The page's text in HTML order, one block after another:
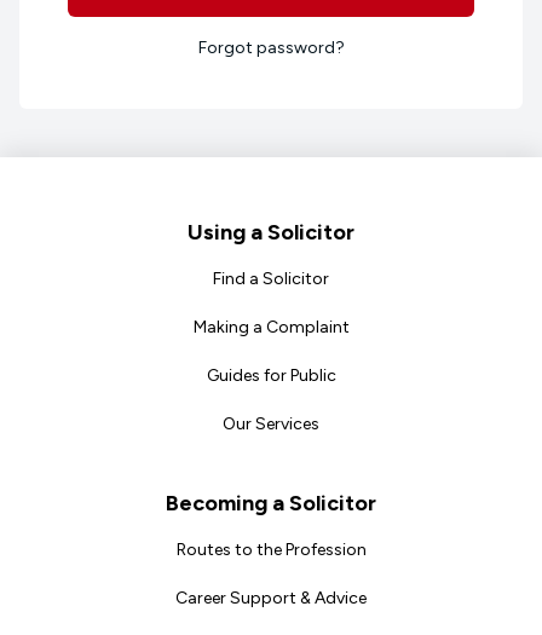
Forgot password?
Using a Solicitor
Find a Solicitor
Making a Complaint
Guides for Public
Our Services
Becoming a Solicitor
Routes to the Profession
Career Support & Advice